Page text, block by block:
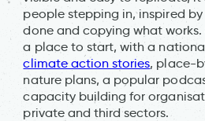
people stepping in, inspired
done and copying what
a place to start, with a
climate action stories, place-
nature plans, a popular
capacity building for
private and third sectors.